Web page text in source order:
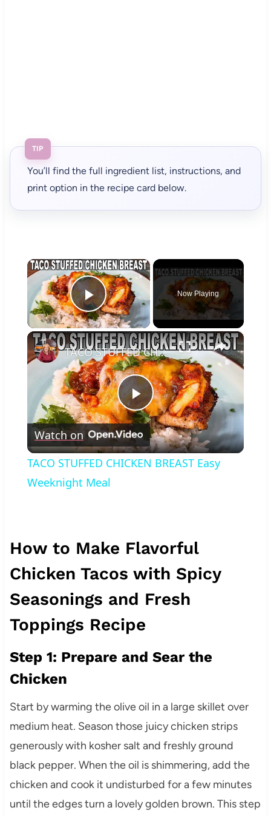
TIP
You’ll find the full ingredient list, instructions, and
print option in the recipe card below.
×
Play Video
Now Playing
×
Play
Video
TACO STUFFED CHICKEN BREAST Easy Weeknight Meal
Watch on
TACO STUFFED CHICKEN BREAST Easy
Weeknight Meal
How to Make Flavorful
Chicken Tacos with Spicy
Seasonings and Fresh
Toppings Recipe
Step 1: Prepare and Sear the
Chicken
Start by warming the olive oil in a large skillet over
medium heat. Season those juicy chicken strips
generously with kosher salt and freshly ground
black pepper. When the oil is shimmering, add the
chicken and cook it undisturbed for a few minutes
until the edges turn a lovely golden brown. This step